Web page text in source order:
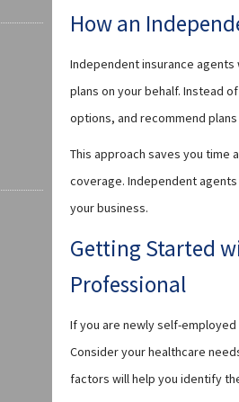
How an
Independent insurance
plans on your behalf. Instead
options, and recommend
This approach saves you time
coverage. Independent
your business.
Getting Started
Professional
If you are newly self-
Consider your healthcare
factors will help you identify